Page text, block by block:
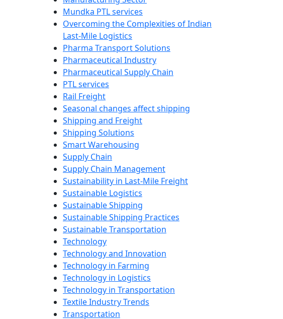
Mundka PTL services
Overcoming the Complexities of Indian
Last-Mile Logistics
Pharma Transport Solutions
Pharmaceutical Industry
Pharmaceutical Supply Chain
PTL services
Rail Freight
Seasonal changes affect shipping
Shipping and Freight
Shipping Solutions
Smart Warehousing
Supply Chain
Supply Chain Management
Sustainability in Last-Mile Freight
Sustainable Logistics
Sustainable Shipping
Sustainable Shipping Practices
Sustainable Transportation
Technology
Technology and Innovation
Technology in Farming
Technology in Logistics
Technology in Transportation
Textile Industry Trends
Transportation